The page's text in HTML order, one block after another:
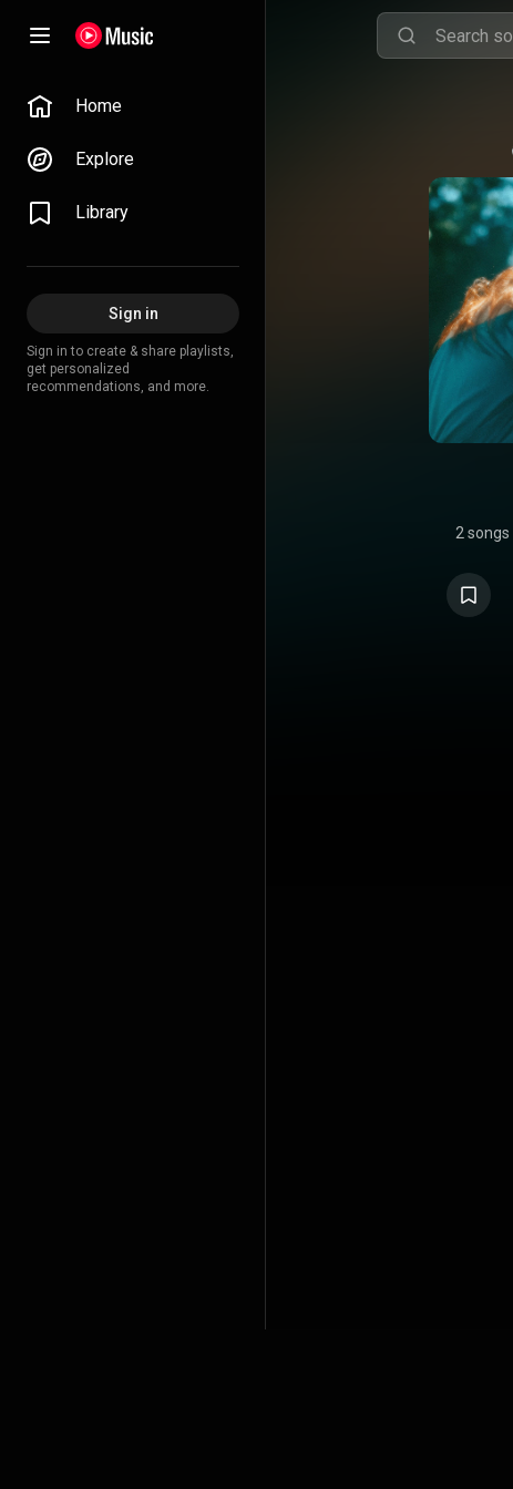
Home
Explore
Library
Sign in
Sign in to create & share playlists,
get personalized
recommendations, and more.
2 songs